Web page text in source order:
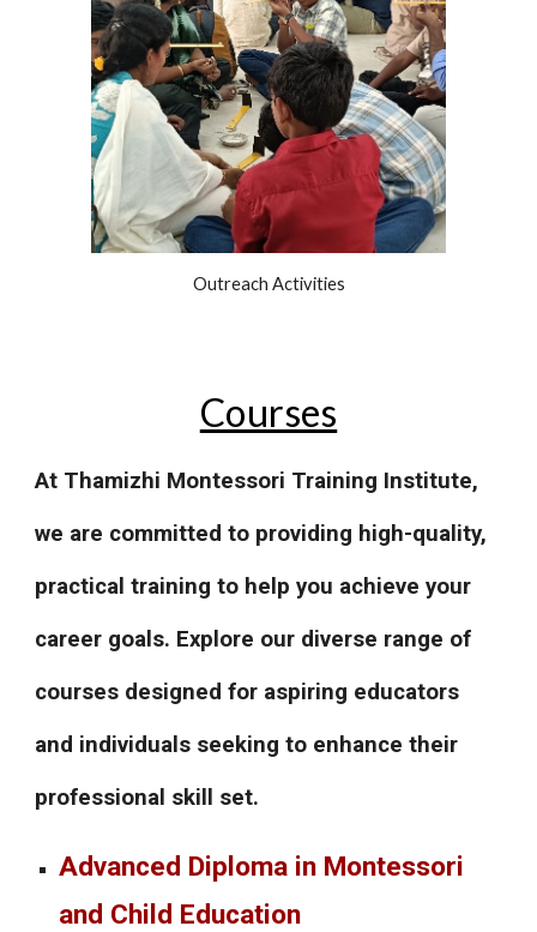
Outreach Activities
Courses
At Thamizhi Montessori Training Institute,
we are committed to providing high-quality,
practical training to help you achieve your
career goals. Explore our diverse range of
courses designed for aspiring educators
and individuals seeking to enhance their
professional skill set.
Advanced Diploma in Montessori
and Child Education